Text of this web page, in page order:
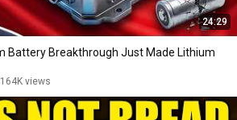
24:29
Battery Breakthrough Just Made Lithium
164K views